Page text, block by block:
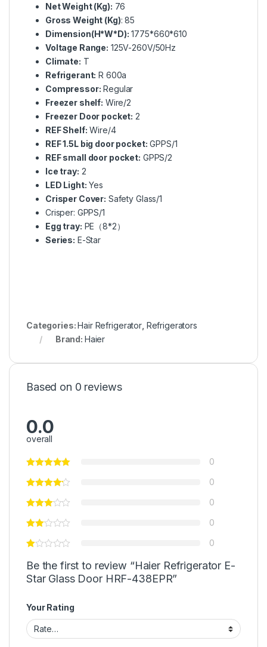
Net Weight (Kg): 76
Gross Weight (Kg): 85
Dimension(H*W*D): 1775*660*610
Voltage Range: 125V-260V/50Hz
Climate: T
Refrigerant: R 600a
Compressor: Regular
Freezer shelf: Wire/2
Freezer Door pocket: 2
REF Shelf: Wire/4
REF 1.5L big door pocket: GPPS/1
REF small door pocket: GPPS/2
Ice tray: 2
LED Light: Yes
Crisper Cover: Safety Glass/1
Crisper: GPPS/1
Egg tray: PE（8*2）
Series: E-Star
Categories:Hair Refrigerator, Refrigerators
Brand: Haier
Based on 0 reviews
0.0
overall
0
0
0
0
0
Be the first to review “Haier Refrigerator E-
Star Glass Door HRF-438EPR”
Your Rating